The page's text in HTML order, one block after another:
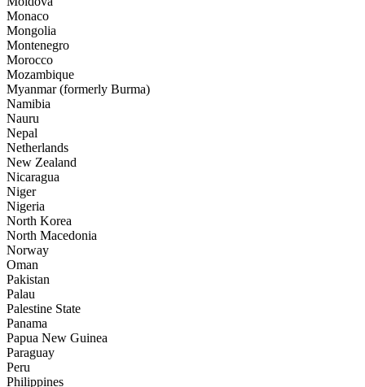
Monaco
Mongolia
Montenegro
Morocco
Mozambique
Myanmar (formerly Burma)
Namibia
Nauru
Nepal
Netherlands
New Zealand
Nicaragua
Niger
Nigeria
North Korea
North Macedonia
Norway
Oman
Pakistan
Palau
Palestine State
Panama
Papua New Guinea
Paraguay
Peru
Philippines